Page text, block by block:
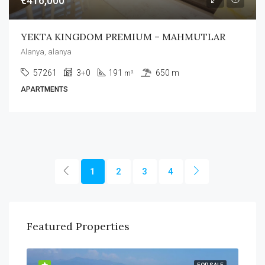
YEKTA KINGDOM PREMIUM – MAHMUTLAR
Alanya, alanya
57261 3+0 191 m² 650 m
APARTMENTS
1 2 3 4
Featured Properties